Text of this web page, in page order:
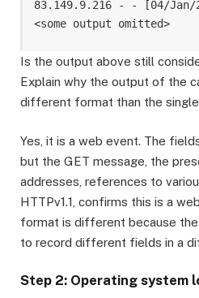
83.149.9.216 - - [04/Jan/
Is the output above still
Explain why the output of the
different format than the single
Yes, it is a web event. The
but the GET message, the
addresses, references to
HTTPv1.1, confirms this is a
format is different because
to record different fields in a
Step 2: Operating system